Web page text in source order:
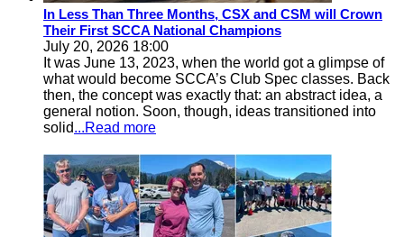
In Less Than Three Months, CSX and CSM will Crown
Their First SCCA National Champions
July 20, 2026 18:00
It was June 13, 2023, when the world got a glimpse of
what would become SCCA’s Club Spec classes. Back
then, the concept was exactly that: an abstract idea, a
general notion. Soon, though, ideas transitioned into
solid...Read more